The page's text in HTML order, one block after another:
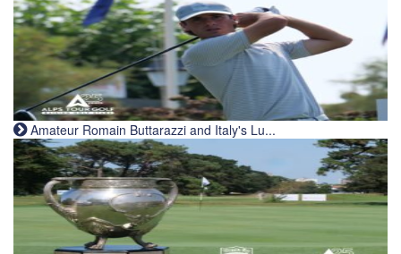
Amateur Romain Buttarazzi and Italy's Lu...